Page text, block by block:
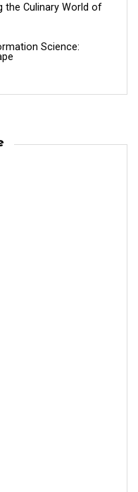
the Culinary World of
Science: